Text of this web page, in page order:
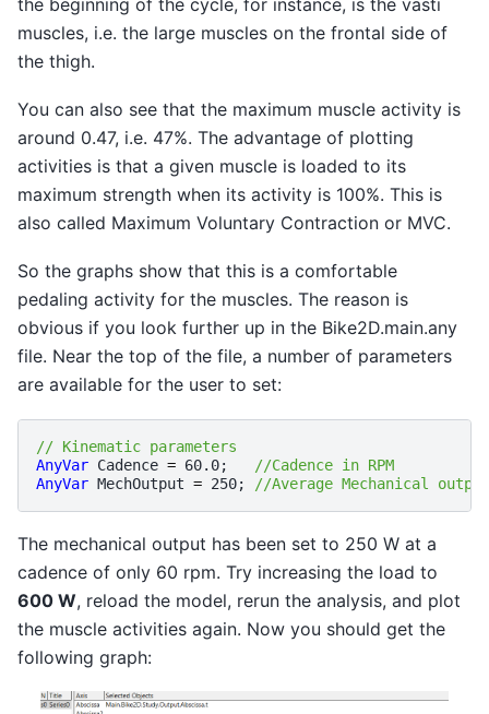
muscles, i.e. the large muscles on the frontal side of
the thigh.
You can also see that the maximum muscle activity is
around 0.47, i.e. 47%. The advantage of plotting
activities is that a given muscle is loaded to its
maximum strength when its activity is 100%. This is
also called Maximum Voluntary Contraction or MVC.
So the graphs show that this is a comfortable
pedaling activity for the muscles. The reason is
obvious if you look further up in the Bike2D.main.any
file. Near the top of the file, a number of parameters
are available for the user to set:
// Kinematic parameters
AnyVar Cadence = 60.0;
//Cadence in RPM
AnyVar MechOutput = 250; //Average Mechanical
The mechanical output has been set to 250 W at a
cadence of only 60 rpm. Try increasing the load to
600 W, reload the model, rerun the analysis, and plot
the muscle activities again. Now you should get the
following graph: